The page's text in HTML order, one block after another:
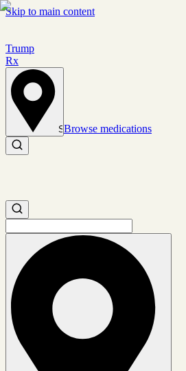
Skip to main content
Trump
Rx
Set location
Browse medications
Search medications
Search medications